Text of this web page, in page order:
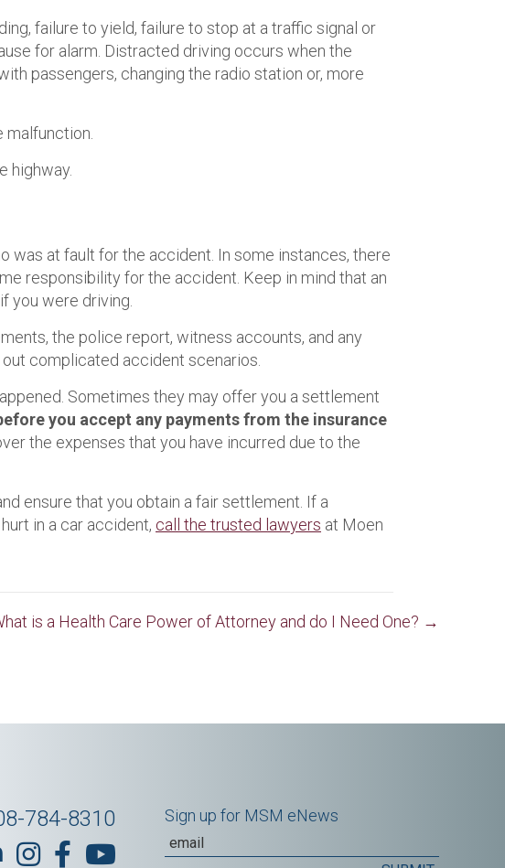
failure to yield, failure to stop at a traffic signal or
for alarm. Distracted driving occurs when the
passengers, changing the radio station or, more
highway.
was at fault for the accident. In some instances, there
responsibility for the accident. Keep in mind that an
you were driving.
the police report, witness accounts, and any
complicated accident scenarios.
Sometimes they may offer you a settlement
you accept any payments from the insurance
the expenses that you have incurred due to the
ensure that you obtain a fair settlement. If a
in a car accident, call the trusted lawyers at Moen
is a Health Care Power of Attorney and do I Need One? →
784-8310 Sign up for MSM eNews